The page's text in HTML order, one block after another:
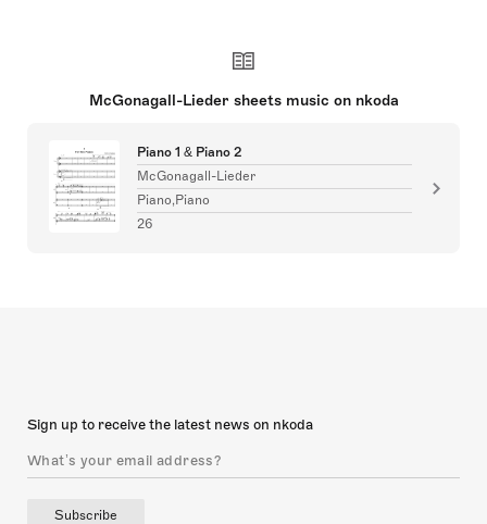
McGonagall-Lieder sheets music on nkoda
Piano 1 & Piano 2
McGonagall-Lieder
Piano,Piano
26
Sign up to receive the latest news on nkoda
Subscribe